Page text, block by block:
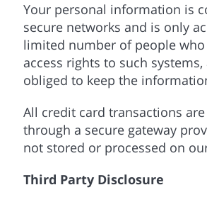
Your personal information is
secure networks and is only
limited number of people who
access rights to such systems,
obliged to keep the
All credit card transactions
through a secure gateway
not stored or processed on
Third Party Disclosure